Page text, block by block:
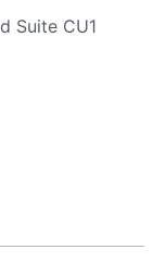
Suite CU1